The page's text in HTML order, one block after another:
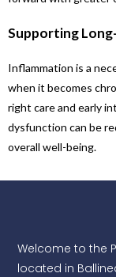
Supporting
Inflammation is a
when it becomes
right care and early
dysfunction can be
overall well-being.
Welcome to the
located in